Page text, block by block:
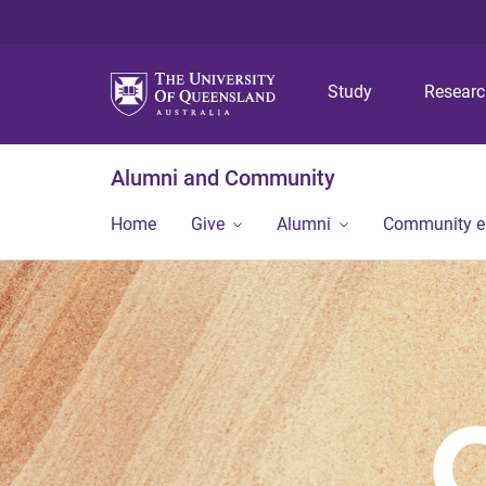
Study
Alumni and Community
Home Give Alumni Community